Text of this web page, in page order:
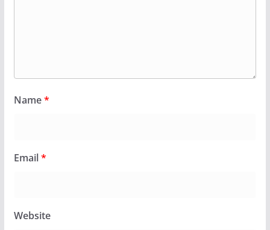
Name*
Email*
Website